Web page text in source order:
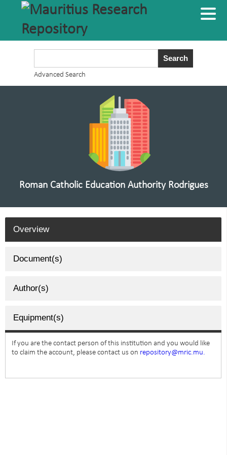
Advanced Search
Roman Catholic Education Authority Rodrigues
Overview
Document(s)
Author(s)
Equipment(s)
If you are the contact person of this institution and you would like
to claim the account, please contact us on repository@mric.mu.